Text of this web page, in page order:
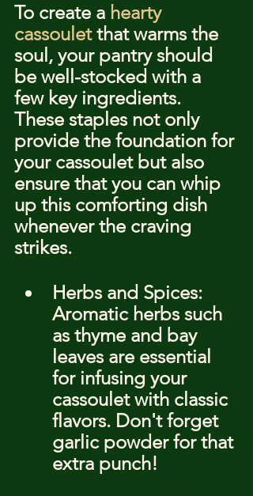
To create a hearty
cassoulet that warms the
soul, your pantry should
be well-stocked with a
few key ingredients.
These staples not only
provide the foundation for
your cassoulet but also
ensure that you can whip
up this comforting dish
whenever the craving
strikes.
Herbs and Spices:
Aromatic herbs such
as thyme and bay
leaves are essential
for infusing your
cassoulet with classic
flavors. Don't forget
garlic powder for that
extra punch!